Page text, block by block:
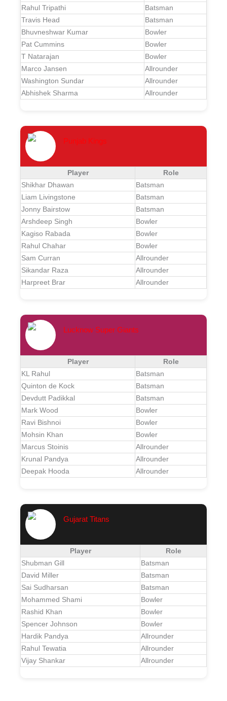
Rahul Tripathi
Batsman
Travis Head
Batsman
Bhuvneshwar Kumar
Bowler
Pat Cummins
Bowler
T Natarajan
Bowler
Marco Jansen
Allrounder
Washington Sundar
Allrounder
Abhishek Sharma
Allrounder
Punjab Kings
Player
Role
Shikhar Dhawan
Batsman
Liam Livingstone
Batsman
Jonny Bairstow
Batsman
Arshdeep Singh
Bowler
Kagiso Rabada
Bowler
Rahul Chahar
Bowler
Sam Curran
Allrounder
Sikandar Raza
Allrounder
Harpreet Brar
Allrounder
Lucknow Super Giants
Player
Role
KL Rahul
Batsman
Quinton de Kock
Batsman
Devdutt Padikkal
Batsman
Mark Wood
Bowler
Ravi Bishnoi
Bowler
Mohsin Khan
Bowler
Marcus Stoinis
Allrounder
Krunal Pandya
Allrounder
Deepak Hooda
Allrounder
Gujarat Titans
Player
Role
Shubman Gill
Batsman
David Miller
Batsman
Sai Sudharsan
Batsman
Mohammed Shami
Bowler
Rashid Khan
Bowler
Spencer Johnson
Bowler
Hardik Pandya
Allrounder
Rahul Tewatia
Allrounder
Vijay Shankar
Allrounder